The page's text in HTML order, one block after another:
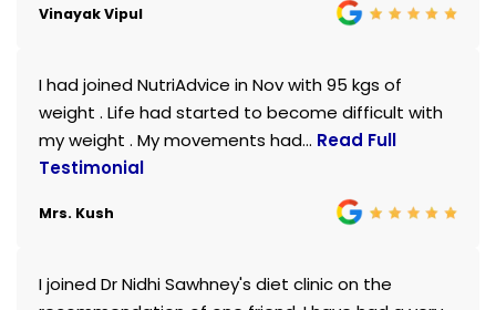
Vinayak Vipul
I had joined NutriAdvice in Nov with 95 kgs of
weight . Life had started to become difficult with
my weight . My movements had... Read Full
Testimonial
Mrs. Kush
I joined Dr Nidhi Sawhney's diet clinic on the